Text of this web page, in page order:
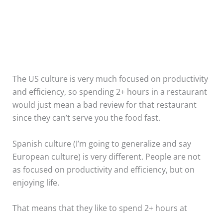
The US culture is very much focused on productivity
and efficiency, so spending 2+ hours in a restaurant
would just mean a bad review for that restaurant
since they can’t serve you the food fast.
Spanish culture (I’m going to generalize and say
European culture) is very different. People are not
as focused on productivity and efficiency, but on
enjoying life.
That means that they like to spend 2+ hours at